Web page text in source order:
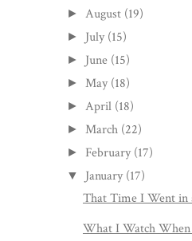
► August (19)
► July (15)
► June (15)
► May (18)
► April (18)
► March (22)
► February (17)
▼ January (17)
That Time I Went in
What I Watch